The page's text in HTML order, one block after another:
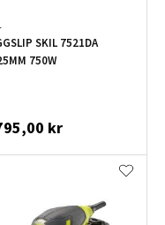
SKIL 7521DA
750W
kr